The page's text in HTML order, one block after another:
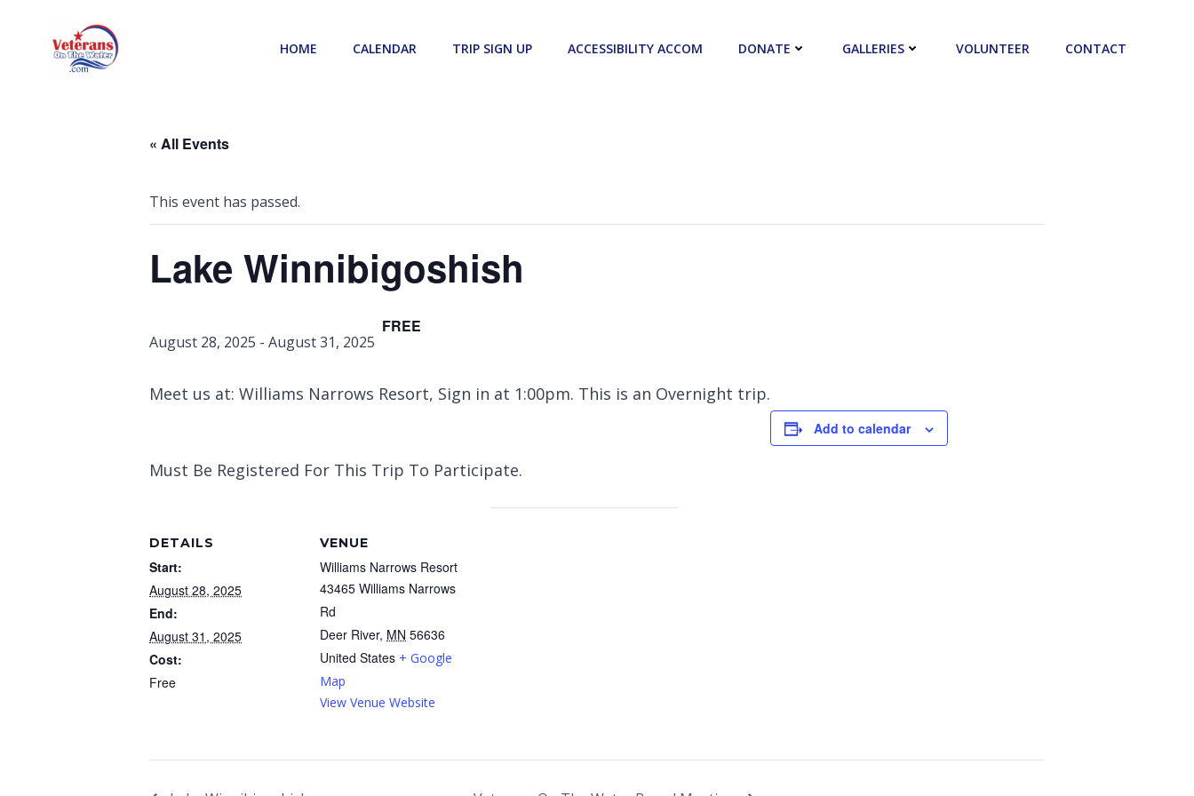
HOME CALENDAR TRIP SIGN UP ACCESSIBILITY ACCOM DONATE GALLERIES VOLUNTEER CONTACT
« All Events
This event has passed.
Lake Winnibigoshish
August 28, 2025 - August 31, 2025
FREE
Meet us at: Williams Narrows Resort, Sign in at 1:00pm. This is an Overnight trip.
Must Be Registered For This Trip To Participate.
Add to calendar
DETAILS
Start:
August 28, 2025
End:
August 31, 2025
Cost:
Free
VENUE
Williams Narrows Resort
43465 Williams Narrows
Rd
Deer River, MN 56636
United States + Google
Map
View Venue Website